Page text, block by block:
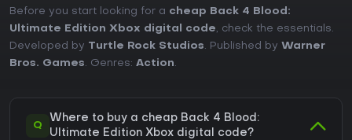
Before you start looking for a cheap Back 4 Blood:
Ultimate Edition Xbox digital code, check the essentials.
Developed by Turtle Rock Studios. Published by Warner
Bros. Games. Genres: Action.
Q
Where to buy a cheap Back 4 Blood:
Ultimate Edition Xbox digital code?